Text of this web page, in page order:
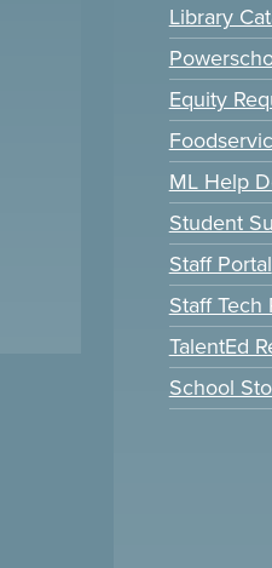
Library
Equity
ML Help
Student
Staff Portal
Staff Tech
TalentEd
School